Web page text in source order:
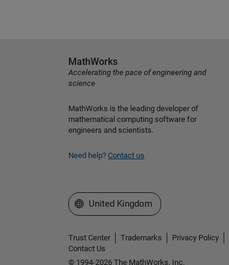
MathWorks
Accelerating the pace of engineering and
science
MathWorks is the leading developer of
mathematical computing software for
engineers and scientists.
Need help? Contact us
Select a Web Site
United Kingdom
Trust Center Trademarks Privacy Policy
Contact Us
© 1994-2026 The MathWorks, Inc.